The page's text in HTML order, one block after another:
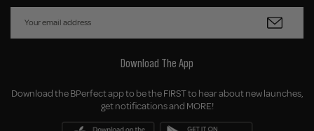
Download The App
Download the BPerfect app to be the FIRST to hear about new launches,
get notifications and MORE!